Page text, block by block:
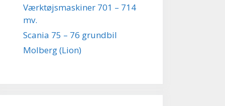
Værktøjsmaskiner 701 – 714
mv.
Scania 75 – 76 grundbil
Molberg (Lion)